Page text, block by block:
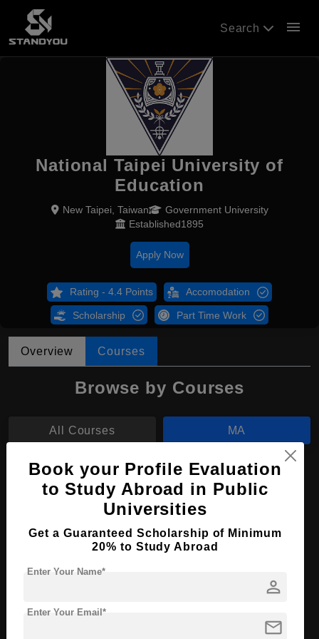
Search menu
National Taipei University of
Education
New Taipei, Taiwan
Government University
Established1895
Apply Now
Rating - 4.4 Points Accomodation
Scholarship Part Time Work
Overview Courses
Browse by Courses
All Courses MA
MA in Contemporary Art
Master's
Course Duration: 2 Years
Course Language
4 Year Bachelor’s Degree
Book your Profile Evaluation
to Study Abroad in Public
Universities
Get a Guaranteed Scholarship of Minimum
20% to Study Abroad
person
Enter Your Name*
mail
Enter Your Email*